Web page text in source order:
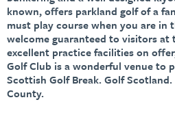
known, offers parkland golf of a
must play course when you are in
welcome guaranteed to visitors at
excellent practice facilities on
Golf Club is a wonderful venue to
Scottish Golf Break. Golf
County.